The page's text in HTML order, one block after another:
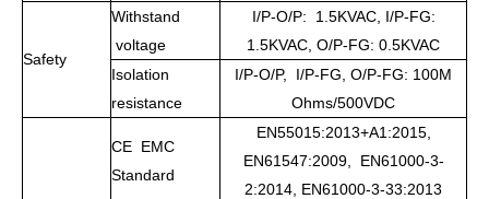
Safety
Withstand
voltage
I/P-O/P: 1.5KVAC, I/P-FG:
1.5KVAC, O/P-FG: 0.5KVAC
Isolation
resistance
I/P-O/P, I/P-FG, O/P-FG: 100M
Ohms/500VDC
CE EMC
Standard
EN55015:2013+A1:2015,
EN61547:2009, EN61000-3-
2:2014, EN61000-3-33:2013